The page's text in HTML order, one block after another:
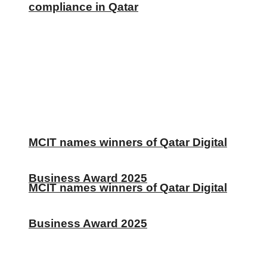
MCIT names winners of Qatar Digital
Business Award 2025
compliance in Qatar
MCIT names winners of Qatar Digital
Business Award 2025